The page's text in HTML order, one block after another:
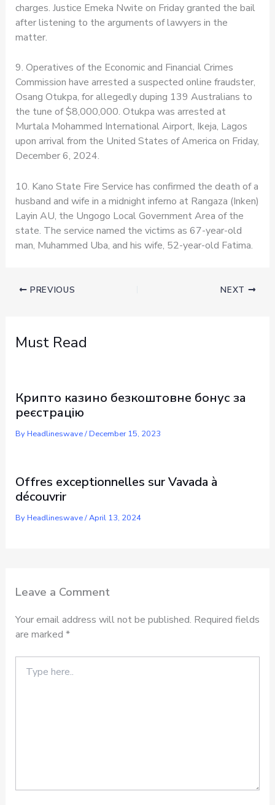
charges. Justice Emeka Nwite on Friday granted the bail
after listening to the arguments of lawyers in the
matter.
9. Operatives of the Economic and Financial Crimes
Commission have arrested a suspected online fraudster,
Osang Otukpa, for allegedly duping 139 Australians to
the tune of $8,000,000. Otukpa was arrested at
Murtala Mohammed International Airport, Ikeja, Lagos
upon arrival from the United States of America on Friday,
December 6, 2024.
10. Kano State Fire Service has confirmed the death of a
husband and wife in a midnight inferno at Rangaza (Inken)
Layin AU, the Ungogo Local Government Area of the
state. The service named the victims as 67-year-old
man, Muhammed Uba, and his wife, 52-year-old Fatima.
PREVIOUS NEXT
Must Read
Крипто казино безкоштовне бонус за
реєстрацію
ByHeadlineswave/December 15, 2023
Offres exceptionnelles sur Vavada à
découvrir
ByHeadlineswave/April 13, 2024
Leave a Comment
Your email address will not be published. Required fields
are marked *
here..